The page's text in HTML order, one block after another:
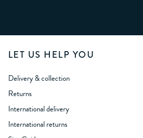
LET US HELP YOU
Delivery & collection
Returns
International delivery
International returns